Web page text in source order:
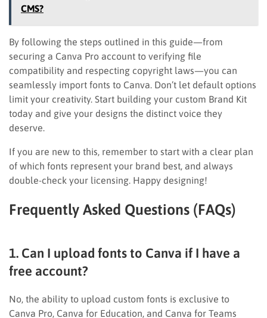
CMS?
By following the steps outlined in this guide—from
securing a Canva Pro account to verifying file
compatibility and respecting copyright laws—you can
seamlessly import fonts to Canva. Don’t let default options
limit your creativity. Start building your custom Brand Kit
today and give your designs the distinct voice they
deserve.
If you are new to this, remember to start with a clear plan
of which fonts represent your brand best, and always
double-check your licensing. Happy designing!
Frequently Asked Questions (FAQs)
1. Can I upload fonts to Canva if I have a
free account?
No, the ability to upload custom fonts is exclusive to
Canva Pro, Canva for Education, and Canva for Teams